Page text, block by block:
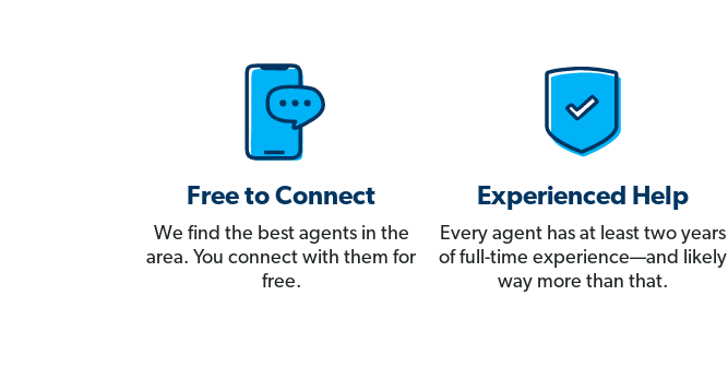
Free to Connect
We find the best agents in the
area. You connect with them for
free.
Experienced Help
Every agent has at least two years
of full-time experience—and likely
way more than that.